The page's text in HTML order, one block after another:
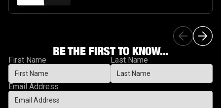
BE THE FIRST TO KNOW...
First Name Last Name
Email Address